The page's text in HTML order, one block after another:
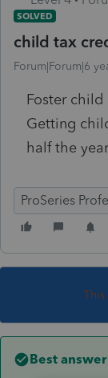
SOLVED
child tax
Forum|Forum|6
Foster
Getting
half the
ProSeries
Best